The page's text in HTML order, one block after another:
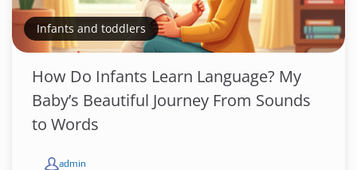
Infants and toddlers
How Do Infants Learn Language? My
Baby’s Beautiful Journey From Sounds
to Words
admin